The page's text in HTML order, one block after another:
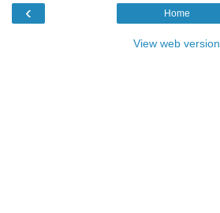
‹ Home
View web version